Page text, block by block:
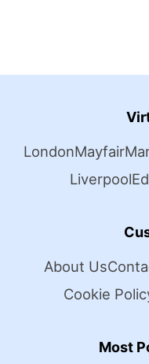
LondonMayfair
Liverpool
About Us
Cookie
Most